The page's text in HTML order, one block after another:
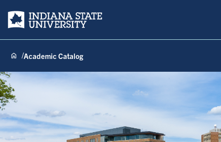
Indiana State University
Academic Catalog